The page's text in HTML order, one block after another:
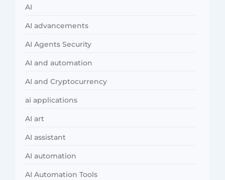
AI
AI advancements
AI Agents Security
AI and automation
AI and Cryptocurrency
ai applications
AI art
AI assistant
AI automation
AI Automation Tools